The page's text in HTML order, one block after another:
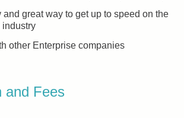
and great way to get up to speed on the
industry
other Enterprise companies
and Fees